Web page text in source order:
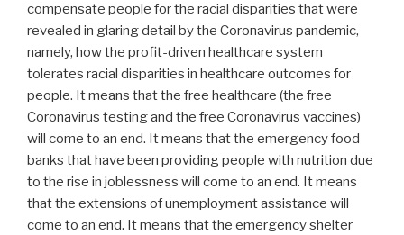
compensate people for the racial disparities that were
revealed in glaring detail by the Coronavirus pandemic,
namely, how the profit-driven healthcare system
tolerates racial disparities in healthcare outcomes for
people. It means that the free healthcare (the free
Coronavirus testing and the free Coronavirus vaccines)
will come to an end. It means that the emergency food
banks that have been providing people with nutrition due
to the rise in joblessness will come to an end. It means
that the extensions of unemployment assistance will
come to an end. It means that the emergency shelter